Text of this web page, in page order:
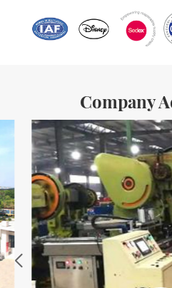
monthly
Company